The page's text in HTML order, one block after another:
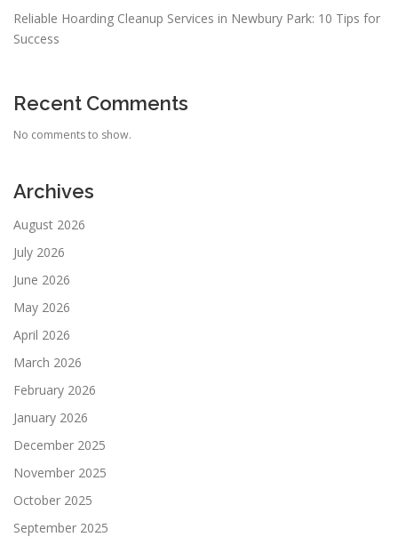
Reliable Hoarding Cleanup Services in Newbury Park: 10 Tips for
Success
Recent Comments
No comments to show.
Archives
August 2026
July 2026
June 2026
May 2026
April 2026
March 2026
February 2026
January 2026
December 2025
November 2025
October 2025
September 2025